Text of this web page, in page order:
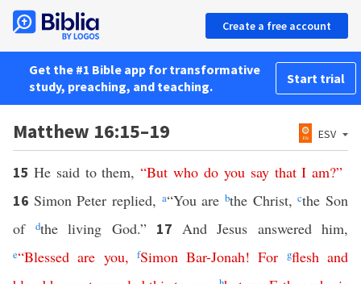
Create a free account
Get the #1 Bible app for transformative
study, preaching, and teaching.
Start trial
Matthew 16:15–19 ESV
15 He said to them,“But who do you say that I am?”
16 Simon Peter replied, a“You arebthe Christ,cthe Son
of
dthe living God.” 17 And Jesus answered him,
e“Blessed are you, fSimon Bar-Jonah!For gflesh and